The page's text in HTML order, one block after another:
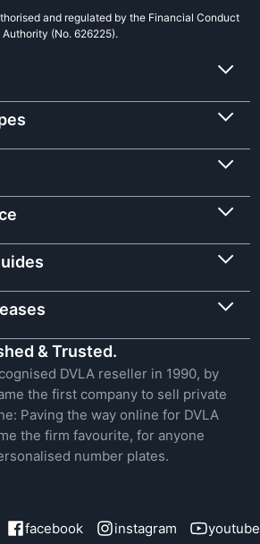
and regulated by the Financial Conduct
Authority (No. 626225).
& Trusted.
DVLA reseller in 1990, by
the first company to sell private
Paving the way online for DVLA
the firm favourite, for anyone
number plates.
facebook instagram youtube